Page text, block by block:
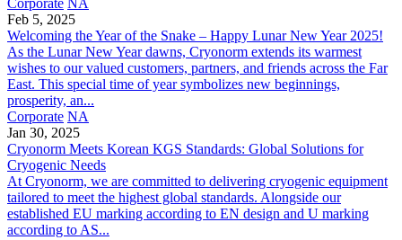
Corporate NA
Feb 5, 2025
Welcoming the Year of the Snake – Happy Lunar New Year 2025!
As the Lunar New Year dawns, Cryonorm extends its warmest
wishes to our valued customers, partners, and friends across the Far
East. This special time of year symbolizes new beginnings,
prosperity, an...
Corporate NA
Jan 30, 2025
Cryonorm Meets Korean KGS Standards: Global Solutions for
Cryogenic Needs
At Cryonorm, we are committed to delivering cryogenic equipment
tailored to meet the highest global standards. Alongside our
established EU marking according to EN design and U marking
according to AS...